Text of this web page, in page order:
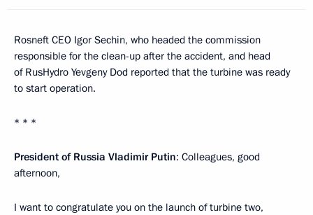
Rosneft CEO Igor Sechin, who headed the commission
responsible for the clean-up after the accident, and head
of RusHydro Yevgeny Dod reported that the turbine was ready
to start operation.
* * *
President of Russia Vladimir Putin: Colleagues, good
afternoon,
I want to congratulate you on the launch of turbine two,